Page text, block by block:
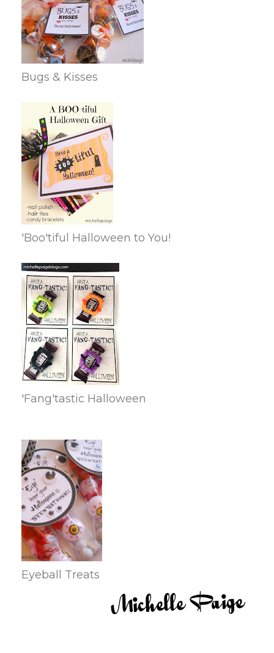
Bugs & Kisses
'Boo'tiful Halloween to You!
'Fang'tastic Halloween
Eyeball Treats